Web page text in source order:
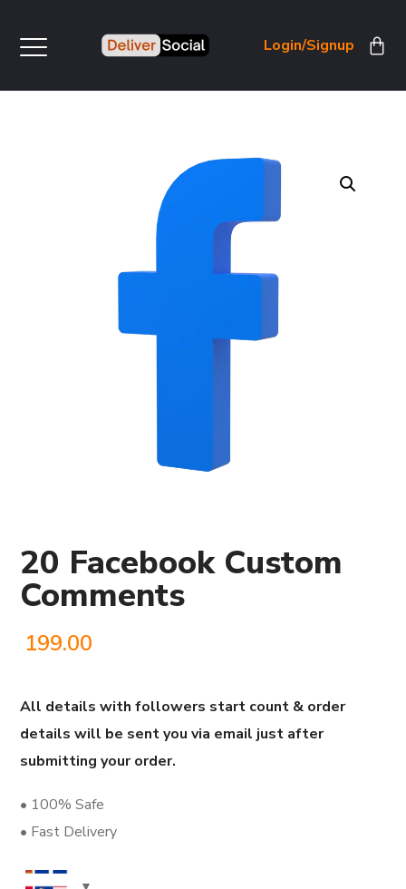
Login/Signup
20 Facebook Custom
Comments
199.00
All details with followers start count & order
details will be sent you via email just after
submitting your order.
• 100% Safe
• Fast Delivery